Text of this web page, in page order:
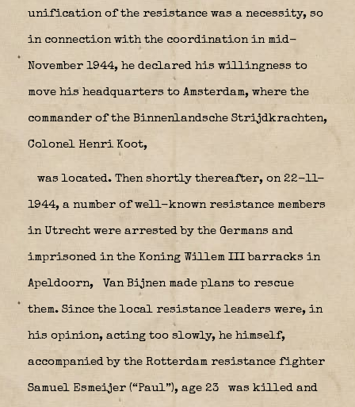
unification of the resistance was a necessity, so
in connection with the coordination in mid-
November 1944, he declared his willingness to
move his headquarters to Amsterdam, where the
commander of the Binnenlandsche Strijdkrachten,
Colonel Henri Koot,
was located. Then shortly thereafter, on 22-11-
1944, a number of well-known resistance members
in Utrecht were arrested by the Germans and
imprisoned in the Koning Willem III barracks in
Apeldoorn, Van Bijnen made plans to rescue
them. Since the local resistance leaders were, in
his opinion, acting too slowly, he himself,
accompanied by the Rotterdam resistance fighter
Samuel Esmeijer (“Paul”), age 23 was killed and